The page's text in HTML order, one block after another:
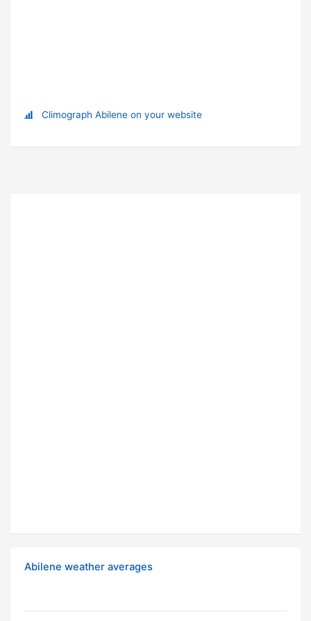
Climograph Abilene on your website
Abilene weather averages